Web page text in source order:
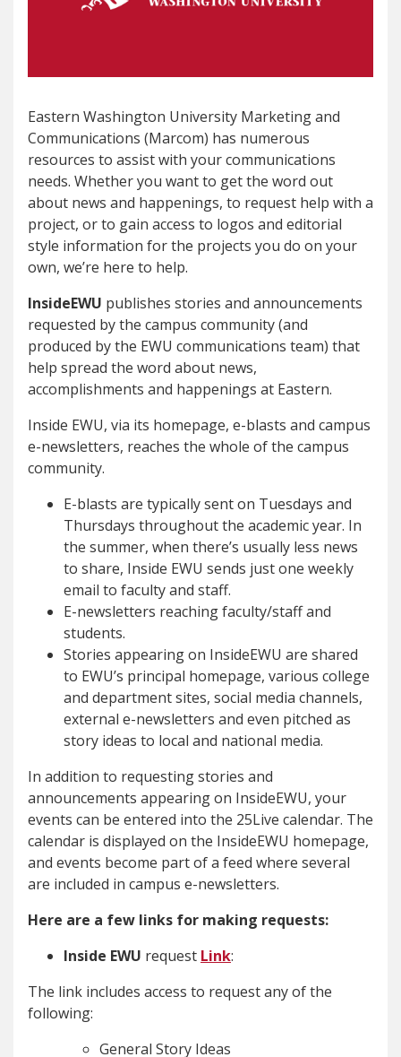
Eastern Washington University Marketing and
Communications (Marcom) has numerous
resources to assist with your communications
needs. Whether you want to get the word out
about news and happenings, to request help with a
project, or to gain access to logos and editorial
style information for the projects you do on your
own, we’re here to help.
InsideEWU publishes stories and announcements
requested by the campus community (and
produced by the EWU communications team) that
help spread the word about news,
accomplishments and happenings at Eastern.
Inside EWU, via its homepage, e-blasts and campus
e-newsletters, reaches the whole of the campus
community.
E-blasts are typically sent on Tuesdays and
Thursdays throughout the academic year. In
the summer, when there’s usually less news
to share, Inside EWU sends just one weekly
email to faculty and staff.
E-newsletters reaching faculty/staff and
students.
Stories appearing on InsideEWU are shared
to EWU’s principal homepage, various college
and department sites, social media channels,
external e-newsletters and even pitched as
story ideas to local and national media.
In addition to requesting stories and
announcements appearing on InsideEWU, your
events can be entered into the 25Live calendar. The
calendar is displayed on the InsideEWU homepage,
and events become part of a feed where several
are included in campus e-newsletters.
Here are a few links for making requests:
Inside EWU request Link:
The link includes access to request any of the
following:
General Story Ideas